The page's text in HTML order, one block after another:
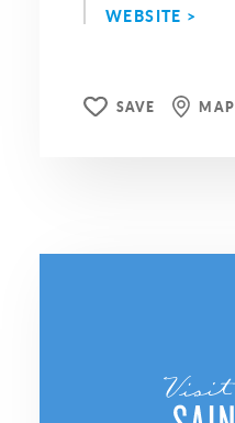
WEBSITE >
SAVE MAP